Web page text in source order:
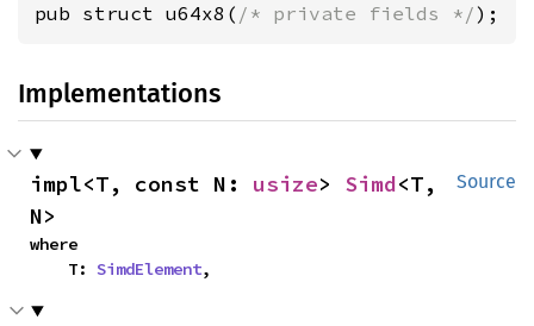
pub struct u64x8( /* private fields */);
Implementations
Source
impl<T, const N: usize> Simd<T,
N>
where
    T:
SimdElement,